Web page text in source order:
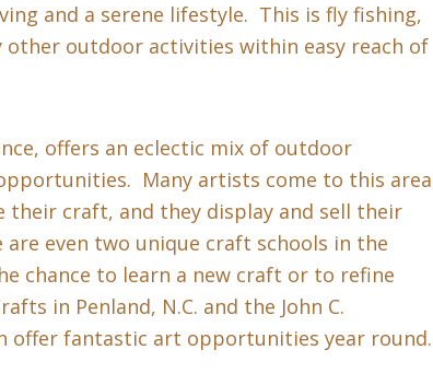
and a serene lifestyle. This is fly fishing,
outdoor activities within easy reach of
offers an eclectic mix of outdoor
Many artists come to this area
their craft, and they display and sell their
even two unique craft schools in the
chance to learn a new craft or to refine
in Penland, N.C. and the John C.
offer fantastic art opportunities year round.